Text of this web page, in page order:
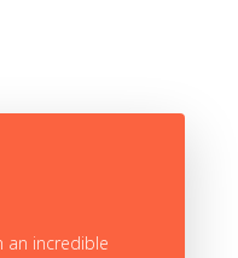
was able to